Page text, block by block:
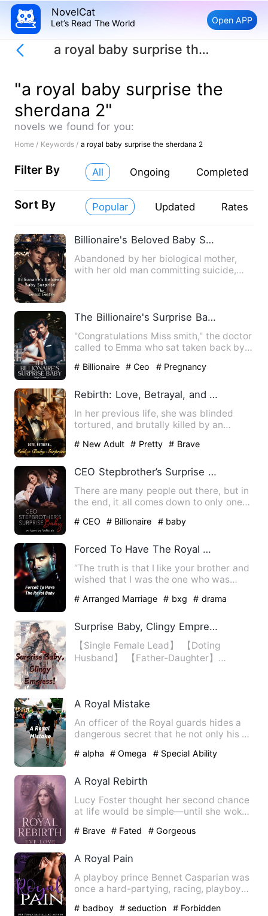
NovelCat
Let’s Read The World Open APP
a royal baby surprise the sherdana 2
"a royal baby surprise the
sherdana 2"
novels we found for you:
Home / Keywords / a royal baby surprise the sherdana 2
Filter By All Ongoing Completed
Sort By Popular Updated Rates
Billionaire's Beloved Baby Surprise
Abandoned by her biological mother,
with her old man committing suicide,
The Billionaire's Surprise Baby
"Congratulations Miss smith," the doctor
called to Emma who sat taken back by
# Billionaire # Ceo # Pregnancy
Rebirth: Love, Betrayal, and a Baby Surprise
In her previous life, she was blinded
tortured, and brutally killed by an
# New Adult # Pretty # Brave
CEO Stepbrother’s Surprise Baby
There are many people out there, but in
the end, it all comes down to only one
# CEO # Billionaire # baby
Forced To Have The Royal Baby
“The truth is that I like your brother and
wished that I was the one who was
# Arranged Marriage # bxg # drama
Surprise Baby, Clingy Empress!
【Single Female Lead】 【Doting
Husband】 【Father-Daughter】
A Royal Mistake
An officer of the Royal guards hides a
dangerous secret that he not only his an
# alpha # Omega # Special Ability
A Royal Rebirth
Lucy Foster thought her second chance
at life would be simple—until she woke
# Brave # Fated # Gorgeous
A Royal Pain
A playboy prince Bennet Casparian was
once a hard-partying, racing, playboy
# badboy # seduction
# Forbidden